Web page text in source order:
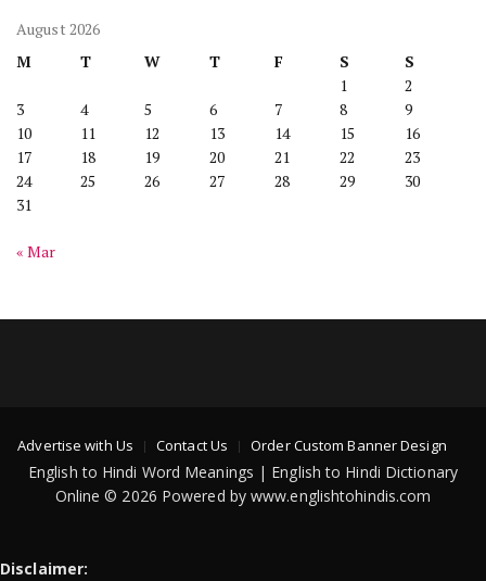
August 2026
M
T W T F S
S
1
2
3
4 5 6 7 8
9
10
11 12 13 14 15
16
17
18 19 20 21 22
23
24
25 26 27 28 29
30
31
« Mar
Advertise with Us Contact Us Order Custom Banner Design
English to Hindi Word Meanings | English to Hindi Dictionary
Online © 2026 Powered by www.englishtohindis.com
Disclaimer: